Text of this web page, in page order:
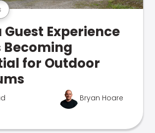
Guest Experience
Becoming
for Outdoor
Bryan Hoare